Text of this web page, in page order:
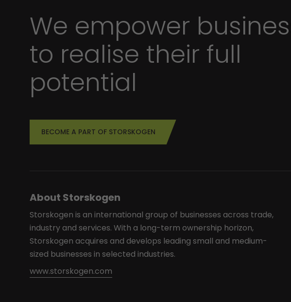
We empower
to realise their full
potential
BECOME A PART OF STORSKOGEN
About Storskogen
Storskogen is an international group of businesses across trade,
industry and services. With a long-term ownership horizon,
Storskogen acquires and develops leading small and medium-
sized businesses in selected industries.
www.storskogen.com